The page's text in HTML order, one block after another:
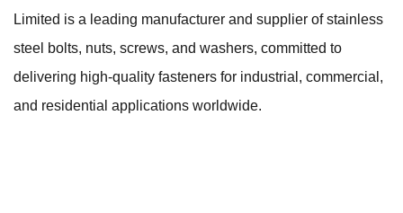
Limited is a leading manufacturer and supplier of stainless
steel bolts, nuts, screws, and washers, committed to
delivering high-quality fasteners for industrial, commercial,
and residential applications worldwide.